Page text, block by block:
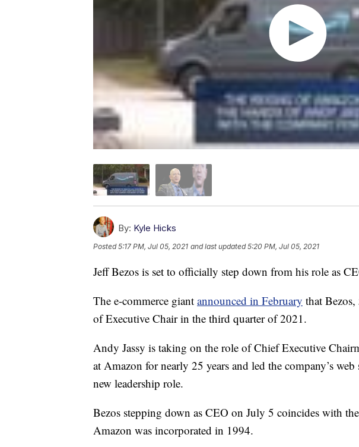
By: Kyle Hicks
Posted5:17 PM, Jul 05, 2021 and last updated 5:20 PM, Jul 05, 2021
Jeff Bezos is set to officially step down from his role as
The e-commerce giant announced in February that
of Executive Chair in the third quarter of 2021.
Andy Jassy is taking on the role of Chief Executive
at Amazon for nearly 25 years and led the company’s
new leadership role.
Bezos stepping down as CEO on July 5 coincides with
Amazon was incorporated in 1994.